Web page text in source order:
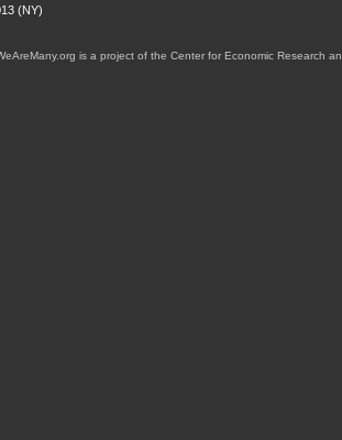
(NY)
is a project of the Center for Economic Research